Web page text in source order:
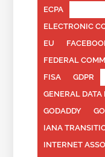
ECPA
ELECTRONIC
EU
FEDERAL
FISA
GDPR
GENERAL
GODADDY
IANA
INTERNET